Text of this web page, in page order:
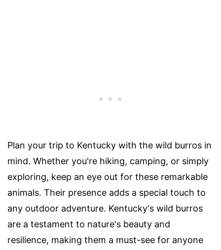
Plan your trip to Kentucky with the wild burros in
mind. Whether you're hiking, camping, or simply
exploring, keep an eye out for these remarkable
animals. Their presence adds a special touch to
any outdoor adventure. Kentucky's wild burros
are a testament to nature's beauty and
resilience, making them a must-see for anyone